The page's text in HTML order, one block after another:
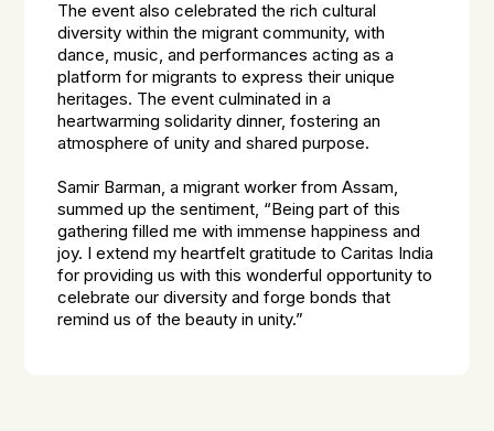
The event also celebrated the rich cultural
diversity within the migrant community, with
dance, music, and performances acting as a
platform for migrants to express their unique
heritages. The event culminated in a
heartwarming solidarity dinner, fostering an
atmosphere of unity and shared purpose.
Samir Barman, a migrant worker from Assam,
summed up the sentiment, “Being part of this
gathering filled me with immense happiness and
joy. I extend my heartfelt gratitude to Caritas India
for providing us with this wonderful opportunity to
celebrate our diversity and forge bonds that
remind us of the beauty in unity.”